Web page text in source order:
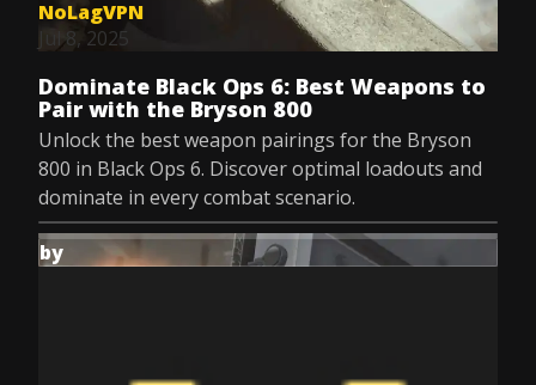
NoLagVPN
Jul 8, 2025
Dominate Black Ops 6: Best Weapons to
Pair with the Bryson 800
Unlock the best weapon pairings for the Bryson
800 in Black Ops 6. Discover optimal loadouts and
dominate in every combat scenario.
by